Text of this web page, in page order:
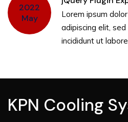
2022
May
Lorem ipsum
adipiscing elit,
incididunt ut
KPN Cooling